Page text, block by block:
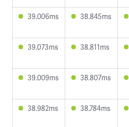
39.006ms 38.845ms
39.073ms 38.811ms
39.009ms 38.807ms
38.982ms 38.784ms